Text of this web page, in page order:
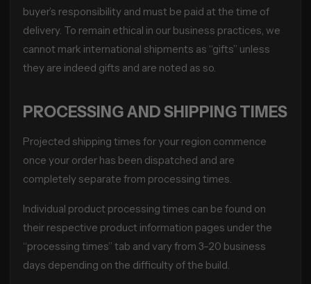
buyer’s responsibility and must be paid at the time of
delivery. To remain ethical in our business practices, we
cannot mark international shipments as “gifts” unless
they are indeed gifts and are noted as so.
PROCESSING AND SHIPPING TIMES
Projected shipping times for your region commence
once your order has been dispatched and are
completely separate from processing times.
Individual product processing times can be found on
their respective product information pages under the
“processing times” tab and vary from 3–20 business
days depending on the difficulty of the build.